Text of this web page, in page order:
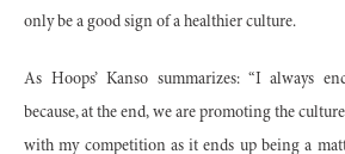
only be a good sign of a healthier culture.
As Hoops’ Kanso summarizes: “I always
because, at the end, we are promoting the
with my competition as it ends up being a